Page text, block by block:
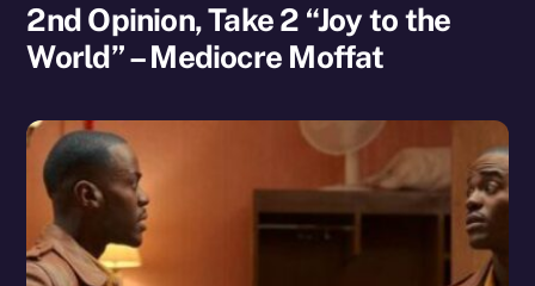
2nd Opinion, Take 2 “Joy to the
World” – Mediocre Moffat